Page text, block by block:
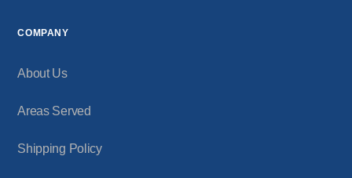
COMPANY
About Us
Areas Served
Shipping Policy